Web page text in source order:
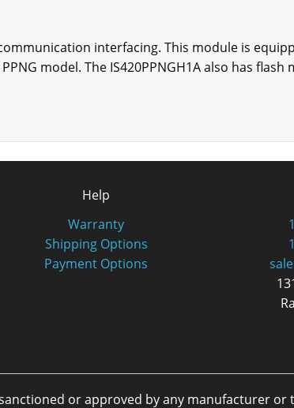
interfacing. This module is
model. The IS420PPNGH1A also has flash
Help
Warranty
Shipping Options
Payment Options
or approved by any manufacturer or